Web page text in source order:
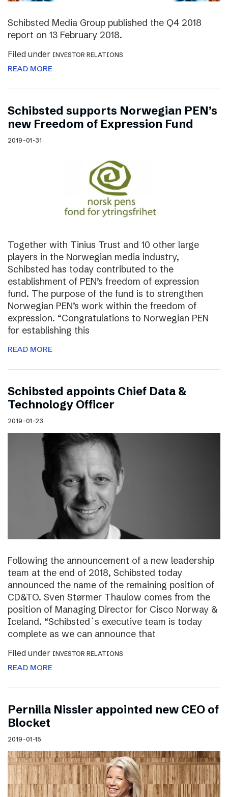
Schibsted Media Group published the Q4 2018
report on 13 February 2018.
Filed under INVESTOR RELATIONS
READ MORE
Schibsted supports Norwegian PEN’s
new Freedom of Expression Fund
2019-01-31
Together with Tinius Trust and 10 other large
players in the Norwegian media industry,
Schibsted has today contributed to the
establishment of PEN’s freedom of expression
fund. The purpose of the fund is to strengthen
Norwegian PEN’s work within the freedom of
expression. “Congratulations to Norwegian PEN
for establishing this
READ MORE
Schibsted appoints Chief Data &
Technology Officer
2019-01-23
Following the announcement of a new leadership
team at the end of 2018, Schibsted today
announced the name of the remaining position of
CD&TO. Sven Størmer Thaulow comes from the
position of Managing Director for Cisco Norway &
Iceland. “Schibsted´s executive team is today
complete as we can announce that
Filed under INVESTOR RELATIONS
READ MORE
Pernilla Nissler appointed new CEO of
Blocket
2019-01-15